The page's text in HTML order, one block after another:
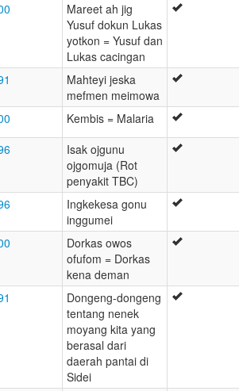
Mareet ah jig
Yusuf dokun Lukas
yotkon = Yusuf dan
Lukas cacingan
Mahteyi jeska
mefmen meimowa
Kembis = Malaria
Isak ojgunu
ojgomuja (Rot
penyakit TBC)
Ingkekesa gonu
inggumei
Dorkas owos
ofufom = Dorkas
kena deman
Dongeng-dongeng
tentang nenek
moyang kita yang
berasal dari
daerah pantai di
Sidei